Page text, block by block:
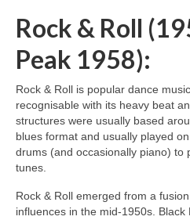
Rock & Roll
Peak 1958):
Rock & Roll is popular dance
recognisable with its heavy beat
structures were usually based
blues format and usually played
drums (and occasionally piano) to
tunes.
Rock & Roll emerged from a
influences in the mid‑1950s.